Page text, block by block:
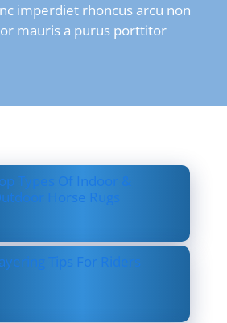
imperdiet rhoncus arcu non
mauris a purus porttitor
Types Of Indoor &
Horse Rugs
Tips For Riders